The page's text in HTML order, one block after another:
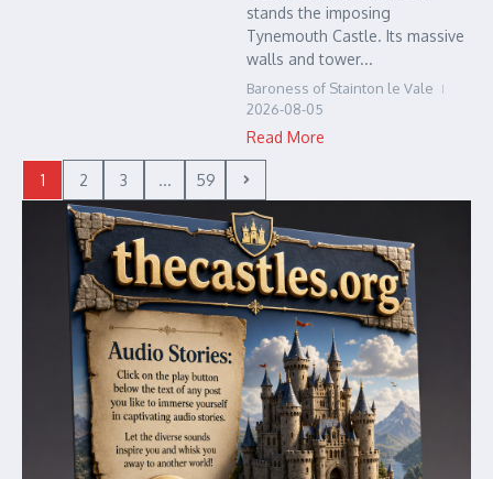
stands the imposing
Tynemouth Castle. Its massive
walls and tower...
Baroness of Stainton le Vale
2026-08-05
Read More
1 2 3 ... 59